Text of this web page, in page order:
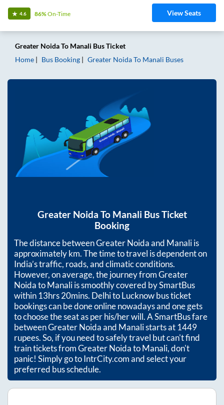
4.6 86%On-Time View Seats
Greater NoidaTo Manali Bus Ticket
Home
Bus Booking Greater NoidaTo Manali Buses
Greater Noida To Manali Bus Ticket
Booking
The distance betweenGreater Noidaand Manaliis
approximatelykm. The time to travel is dependent on
India’s traffic, roads, and climatic conditions.
However, on average, the journey fromGreater
NoidatoManaliis smoothly covered by SmartBus
within13hrs 20mins. Delhi to Lucknow bus ticket
bookings can be done online nowadays and one gets
to choose the seat as per his/her will. A SmartBus fare
betweenGreater Noidaand Manalistarts at1449
rupees. So, if you need to safely travel but can't find
train tickets fromGreater NoidatoManali, don't
panic! Simply go to IntrCity.com and select your
preferred bus schedule.